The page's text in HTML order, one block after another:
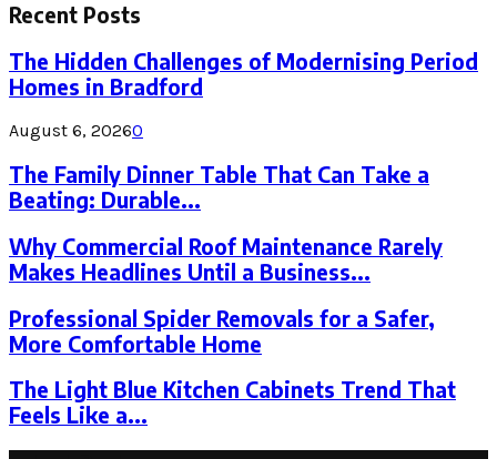
Recent Posts
The Hidden Challenges of Modernising Period
Homes in Bradford
August 6, 20260
The Family Dinner Table That Can Take a
Beating: Durable...
Why Commercial Roof Maintenance Rarely
Makes Headlines Until a Business...
Professional Spider Removals for a Safer,
More Comfortable Home
The Light Blue Kitchen Cabinets Trend That
Feels Like a...